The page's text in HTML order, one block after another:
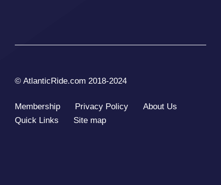
© AtlanticRide.com 2018-2024
Membership Privacy Policy
About Us
Quick Links
Site map